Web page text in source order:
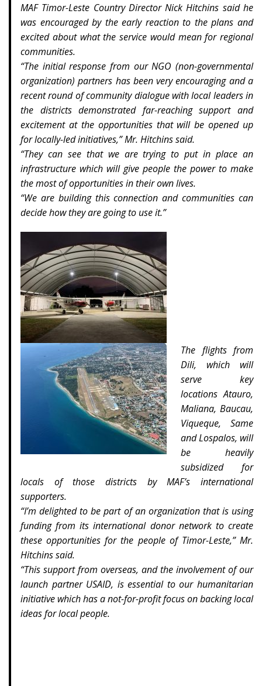
MAF Timor-Leste Country Director Nick Hitchins said he
was encouraged by the early reaction to the plans and
excited about what the service would mean for regional
communities.
“The initial response from our NGO (non-governmental
organization) partners has been very encouraging and a
recent round of community dialogue with local leaders in
the districts demonstrated far-reaching support and
excitement at the opportunities that will be opened up
for locally-led initiatives,” Mr. Hitchins said.
“They can see that we are trying to put in place an
infrastructure which will give people the power to make
the most of opportunities in their own lives.
“We are building this connection and communities can
decide how they are going to use it.”
The flights from
Dili, which will
serve key
locations Atauro,
Maliana, Baucau,
Viqueque, Same
and Lospalos, will
be heavily
subsidized for
locals of those districts by MAF’s international
supporters.
“I’m delighted to be part of an organization that is using
funding from its international donor network to create
these opportunities for the people of Timor-Leste,” Mr.
Hitchins said.
“This support from overseas, and the involvement of our
launch partner USAID, is essential to our humanitarian
initiative which has a not-for-profit focus on backing local
ideas for local people.